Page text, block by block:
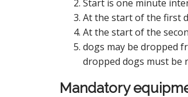
Start is one minute
At the start of the first
At the start of the
dogs may be dropped
dropped dogs must be
Mandatory